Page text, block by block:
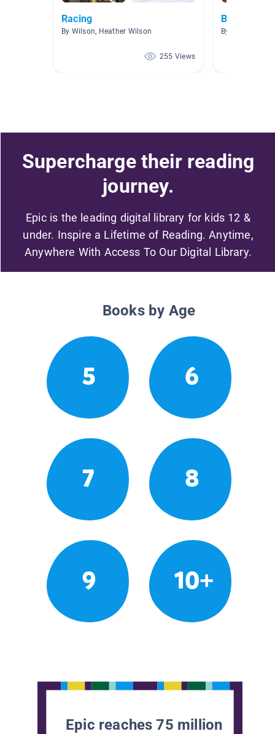
Racing
By Wilson, Heather Wilson
255 Views
Birds
By Jill Wygonik
Supercharge their reading
journey.
Epic is the leading digital library for kids 12 &
under. Inspire a Lifetime of Reading. Anytime,
Anywhere With Access To Our Digital Library.
Books by Age
5 6
7 8
9 10+
Epic reaches 75 million